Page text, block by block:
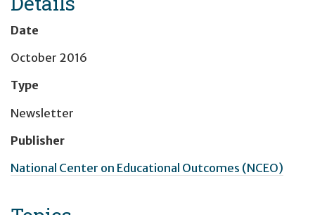
Date
October 2016
Type
Newsletter
Publisher
National Center on Educational Outcomes (NCEO)